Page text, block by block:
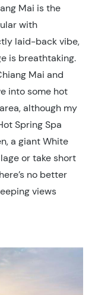
Mai is the
with
laid-back vibe,
is breathtaking.
Mai and
into some hot
although my
Spring Spa
a giant White
or take short
no better
views